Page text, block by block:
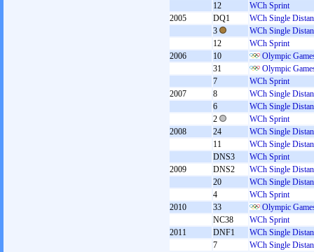
12
WCh Sprint
2005
DQ1
WCh Single
3
WCh Single
12
WCh Sprint
2006
10
Olympic
31
Olympic
7
WCh Sprint
2007
8
WCh Single
6
WCh Single
2
WCh Sprint
2008
24
WCh Single
11
WCh Single
DNS3
WCh Sprint
2009
DNS2
WCh Single
20
WCh Single
4
WCh Sprint
2010
33
Olympic
NC38
WCh Sprint
2011
DNF1
WCh Single
7
WCh Single